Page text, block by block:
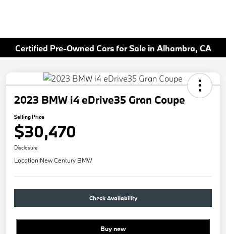
Certified Pre-Owned Cars for Sale in Alhambra, CA
2023 BMW i4 eDrive35 Gran Coupe
Selling Price
$30,470
Disclosure
Location:New Century BMW
Check Availability
Buy new